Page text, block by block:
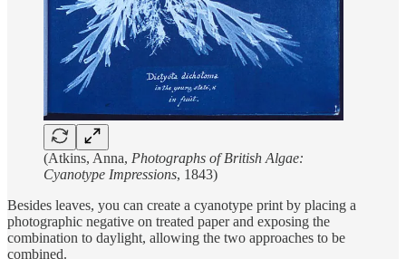
(Atkins, Anna, Photographs of British Algae:
Cyanotype Impressions, 1843)
Besides leaves, you can create a cyanotype print by placing a
photographic negative on treated paper and exposing the
combination to daylight, allowing the two approaches to be
combined.